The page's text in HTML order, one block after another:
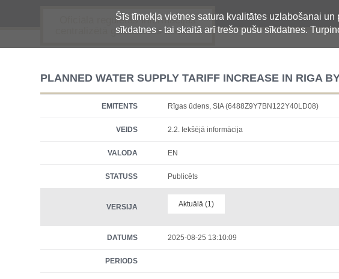
Šīs tīmekļa vietnes satura kvalitātes uzlabošanai
sīkdatnes - tai skaitā arī trešo pušu sīkdatnes.
Oficiālā regulētās informācijas
centralizētā glabāšanas sistēma
PLANNED WATER SUPPLY TARIFF INCREASE IN RIGA
EMITENTS Rīgas ūdens, SIA (6488Z9Y7BN122Y40LD08)
VEIDS 2.2. Iekšējā informācija
VALODA EN
STATUSS Publicēts
VERSIJA Aktuālā (1)
DATUMS 2025-08-25 13:10:09
PERIODS